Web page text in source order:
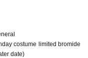
costume limited bromide
date)